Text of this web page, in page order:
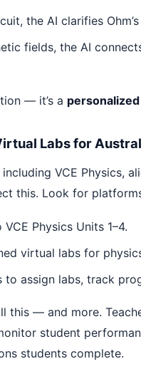
the AI clarifies
fields, the AI
— it’s a
Labs for
including VCE Physics,
this. Look for
Physics Units 1–4.
virtual labs for
assign labs, track
this — and more.
student
students complete.